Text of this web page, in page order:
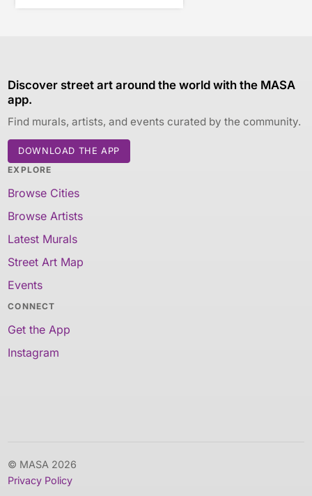
Discover street art around the world with the MASA
app.
Find murals, artists, and events curated by the community.
DOWNLOAD THE APP
EXPLORE
Browse Cities
Browse Artists
Latest Murals
Street Art Map
Events
CONNECT
Get the App
Instagram
© MASA 2026
Privacy Policy